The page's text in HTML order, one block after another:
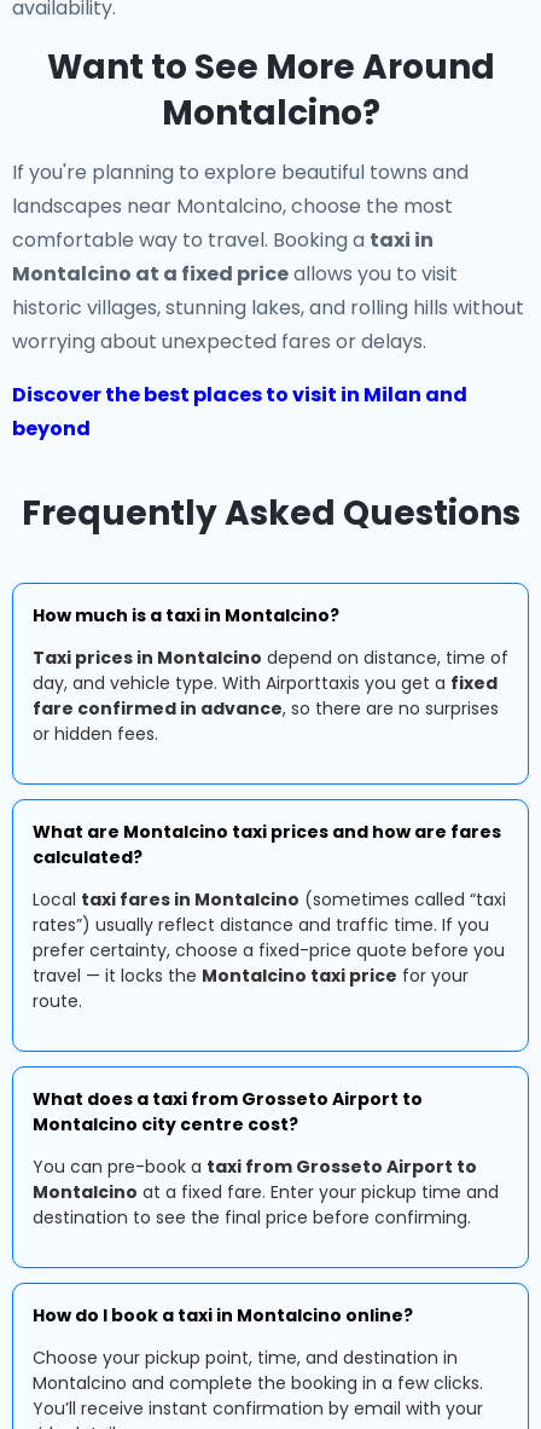
availability.
Want to See More Around
Montalcino?
If you're planning to explore beautiful towns and
landscapes near Montalcino, choose the most
comfortable way to travel. Booking a taxi in
Montalcino at a fixed priceallows you to visit
historic villages, stunning lakes, and rolling hills without
worrying about unexpected fares or delays.
Discover the best places to visit in Milan and
beyond
Frequently Asked Questions
How much is a taxi in Montalcino?
Taxi prices in Montalcino depend on distance, time of
day, and vehicle type. With Airporttaxis you get a fixed
fare confirmed in advance, so there are no surprises
or hidden fees.
What are Montalcino taxi prices and how are fares
calculated?
Local taxi fares in Montalcino (sometimes called “taxi
rates”) usually reflect distance and traffic time. If you
prefer certainty, choose a fixed-price quote before you
travel — it locks the Montalcino taxi price for your
route.
What does a taxi from Grosseto Airport to
Montalcino city centre cost?
You can pre-book a taxi from Grosseto Airport to
Montalcino at a fixed fare. Enter your pickup time and
destination to see the final price before confirming.
How do I book a taxi in Montalcino online?
Choose your pickup point, time, and destination in
Montalcino and complete the booking in a few clicks.
You’ll receive instant confirmation by email with your